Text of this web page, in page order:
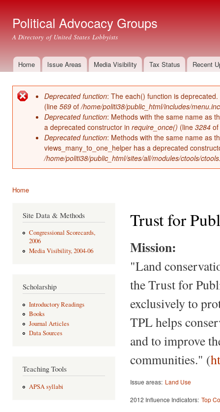
Political Advocacy Groups
A Directory of United States Lobbyists
Main menu
Home Issue Areas Media Visibility Tax Status Recent
Error message
Deprecated function: The each() function is
(line 569 of/home/politi38/public_html/includes/menu.inc
Deprecated function: Methods with the same name as
a deprecated constructor in require_once() (line 3284 of
Deprecated function: Methods with the same name as
views_many_to_one_helper has a deprecated
/home/politi38/public_html/sites/all/modules/ctools/
Home
Site Data & Methods
Congressional Scorecards,
2006
Media Visibility, 2004-06
Scholarship
Introductory Readings
Books
Journal Articles
Data Sources
Teaching Tools
APSA syllabi
Trust for
Mission:
"Land
the Trust for
exclusively to
TPL helps
and to improve
communities." (
Issue areas: Land Use
2012 Influence Indicators: Top